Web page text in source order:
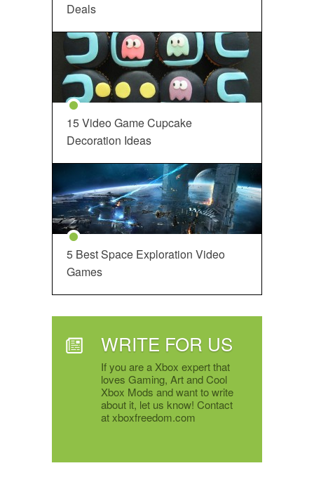
Deals
15 Video Game Cupcake
Decoration Ideas
5 Best Space Exploration Video
Games
WRITE FOR US
If you are a Xbox expert that
loves Gaming, Art and Cool
Xbox Mods and want to write
about it, let us know! Contact
at xboxfreedom.com